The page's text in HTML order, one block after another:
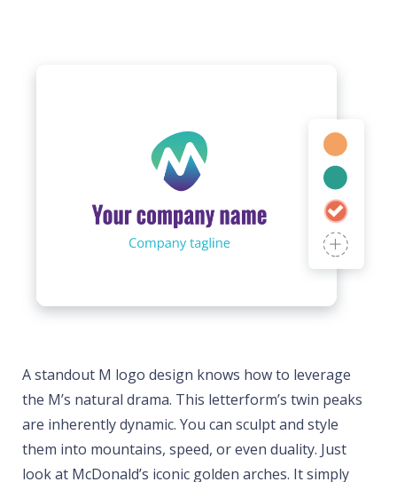
A standout M logo design knows how to leverage
the M’s natural drama. This letterform’s twin peaks
are inherently dynamic. You can sculpt and style
them into mountains, speed, or even duality. Just
look at McDonald’s iconic golden arches. It simply